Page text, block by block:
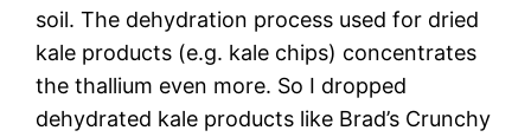
soil. The dehydration process used for dried
kale products (e.g. kale chips) concentrates
the thallium even more. So I dropped
dehydrated kale products like Brad’s Crunchy